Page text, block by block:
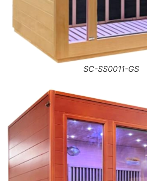
SC-SS0011-GS